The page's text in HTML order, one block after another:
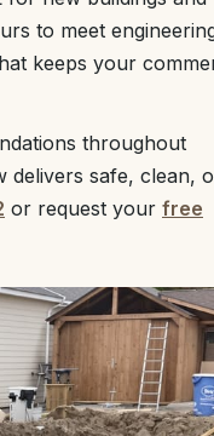
to meet
keeps your
throughout
delivers safe, clean,
or request your free